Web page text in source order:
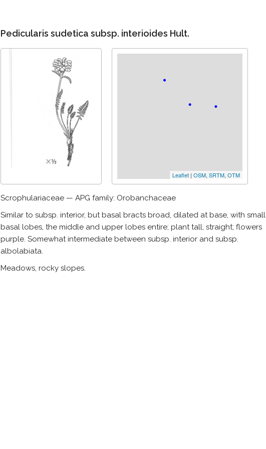
Pedicularis sudetica subsp. interioides Hult.
Leaflet | OSM, SRTM, OTM
Scrophulariaceae — APG family: Orobanchaceae
Similar to subsp. interior, but basal bracts broad, dilated at base, with small
basal lobes, the middle and upper lobes entire; plant tall, straight; flowers
purple. Somewhat intermediate between subsp. interior and subsp.
albolabiata.
Meadows, rocky slopes.